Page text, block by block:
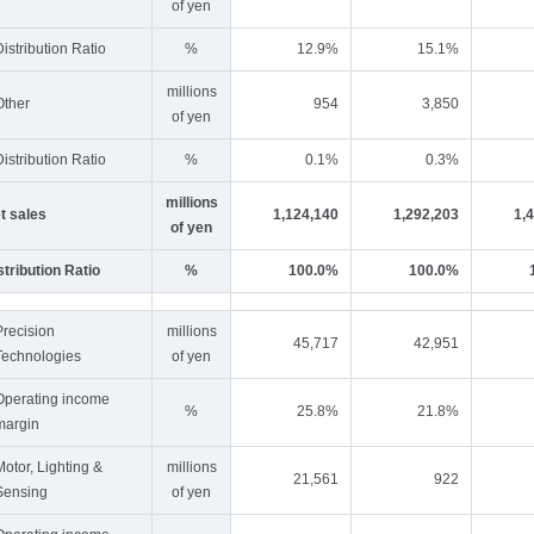
of yen
Ratio % 12.9% 15.1%
millions
of yen
954 3,850
Ratio % 0.1% 0.3%
sales
millions
of yen
1,124,140 1,292,203
Ratio % 100.0% 100.0%
millions
of yen
45,717 42,951
income
% 25.8% 21.8%
Lighting &
millions
of yen
21,561 922